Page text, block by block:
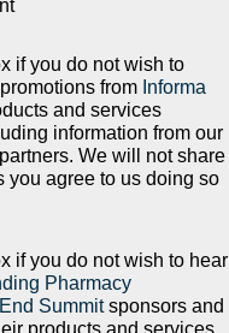
if you do not wish to
from Informa
and services
information from our
We will not share
you agree to us doing so
if you do not wish to hear
Pharmacy
Summitsponsors and
products and services